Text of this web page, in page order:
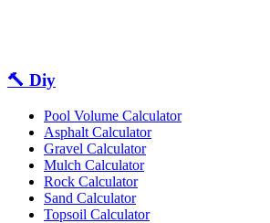
🔨 Diy
Pool Volume Calculator
Asphalt Calculator
Gravel Calculator
Mulch Calculator
Rock Calculator
Sand Calculator
Topsoil Calculator